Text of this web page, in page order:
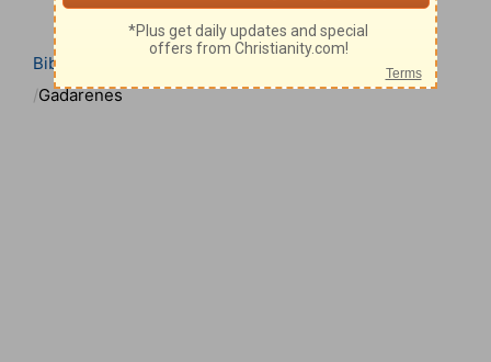
Bible
Easton’s Bible Dictionary
Gadarenes